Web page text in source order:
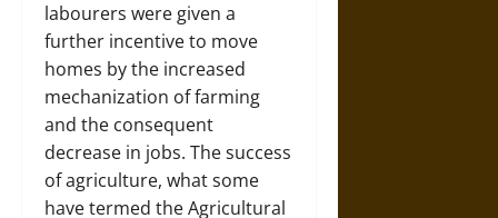
labourers were given a
further incentive to move
homes by the increased
mechanization of farming
and the consequent
decrease in jobs. The success
of agriculture, what some
have termed the Agricultural